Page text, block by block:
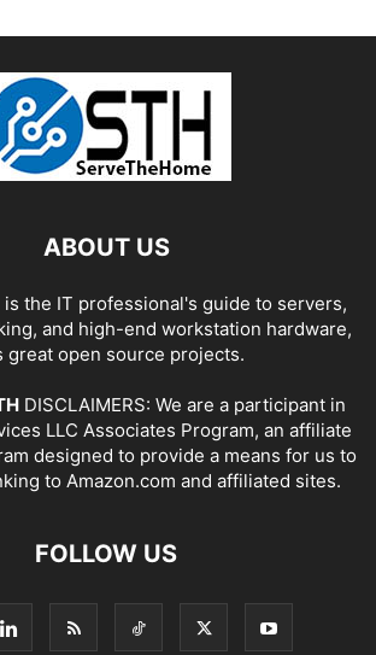
ABOUT US
is the IT professional's guide to servers,
and high-end workstation hardware,
great open source projects.
DISCLAIMERS: We are a participant in
LLC Associates Program, an affiliate
designed to provide a means for us to
to Amazon.com and affiliated sites.
FOLLOW US